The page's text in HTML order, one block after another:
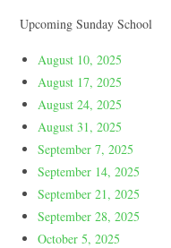
Upcoming Sunday School
August 10, 2025
August 17, 2025
August 24, 2025
August 31, 2025
September 7, 2025
September 14, 2025
September 21, 2025
September 28, 2025
October 5, 2025